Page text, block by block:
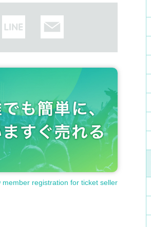
member registration for ticket seller